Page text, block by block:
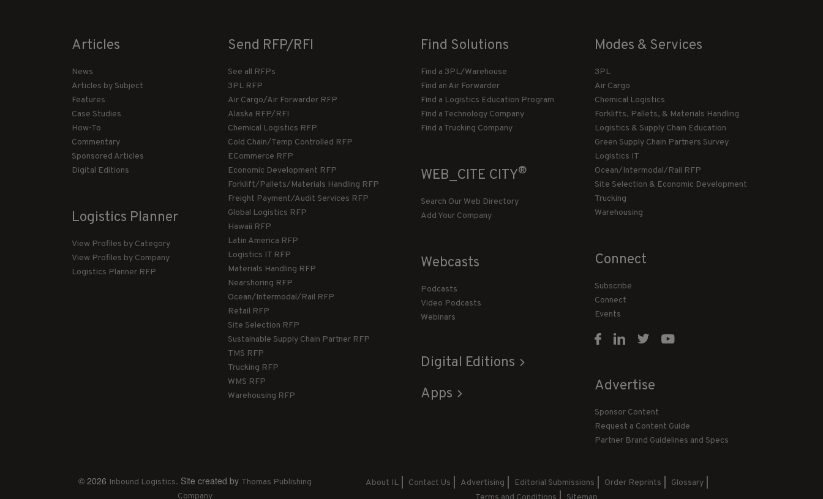
Articles
News
Articles by Subject
Features
Case Studies
How-To
Commentary
Sponsored Articles
Digital Editions
Logistics Planner
View Profiles by Category
View Profiles by Company
Logistics Planner RFP
Send RFP/RFI
See all RFPs
3PL RFP
Air Cargo/Air Forwarder RFP
Alaska RFP/RFI
Chemical Logistics RFP
Cold Chain/Temp Controlled RFP
ECommerce RFP
Economic Development RFP
Forklift/Pallets/Materials Handling RFP
Freight Payment/Audit Services RFP
Global Logistics RFP
Hawaii RFP
Latin America RFP
Logistics IT RFP
Materials Handling RFP
Nearshoring RFP
Ocean/Intermodal/Rail RFP
Retail RFP
Site Selection RFP
Sustainable Supply Chain Partner RFP
TMS RFP
Trucking RFP
WMS RFP
Warehousing RFP
Find Solutions
Find a 3PL/Warehouse
Find an Air Forwarder
Find a Logistics Education Program
Find a Technology Company
Find a Trucking Company
WEB_CITE CITY®
Search Our Web Directory
Add Your Company
Webcasts
Podcasts
Video Podcasts
Webinars
Digital Editions
Apps
Modes & Services
3PL
Air Cargo
Chemical Logistics
Forklifts, Pallets, & Materials Handling
Logistics & Supply Chain Education
Green Supply Chain Partners Survey
Logistics IT
Ocean/Intermodal/Rail RFP
Site Selection & Economic Development
Trucking
Warehousing
Connect
Subscribe
Connect
Events
Advertise
Sponsor Content
Request a Content Guide
Partner Brand Guidelines and Specs
© 2026 Inbound Logistics. Site created by Thomas Publishing
Company
About IL Contact Us Advertising Editorial Submissions Order Reprints
Glossary